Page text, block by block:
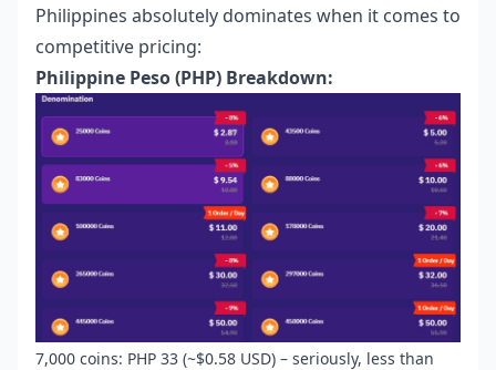
Philippines absolutely dominates when it comes to
competitive pricing:
Philippine Peso (PHP) Breakdown:
7,000 coins: PHP 33 (~$0.58 USD) – seriously, less than